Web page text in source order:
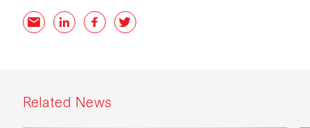
EmailLinkedInFacebookTwitter
Related News